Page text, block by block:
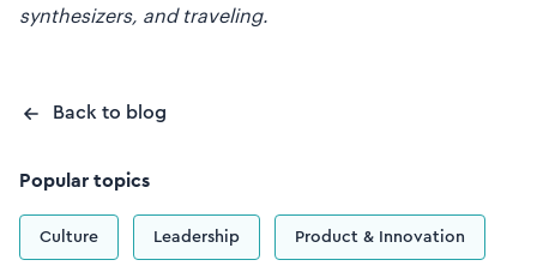
synthesizers, and traveling.
Back to blog
Popular topics
Culture Leadership Product & Innovation